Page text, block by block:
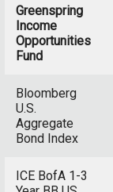
Greenspring
Income
Opportunities
Fund
Bloomberg
U.S.
Aggregate
Bond Index
ICE BofA 1-3